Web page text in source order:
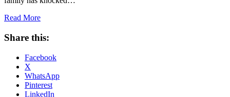
Read More
Share this:
Facebook
X
WhatsApp
Pinterest
LinkedIn